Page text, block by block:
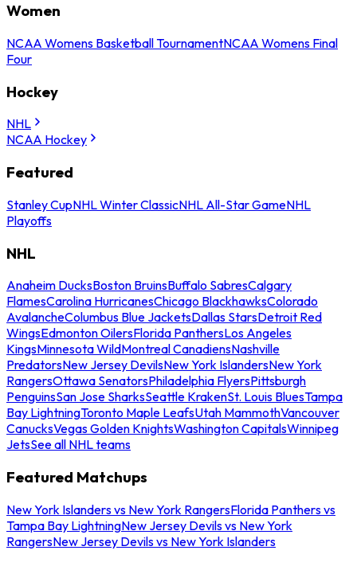
Women
NCAA Womens Basketball TournamentNCAA Womens Final
Four
Hockey
NHL
NCAA Hockey
Featured
Stanley CupNHL Winter ClassicNHL All-Star GameNHL
Playoffs
NHL
Anaheim DucksBoston BruinsBuffalo SabresCalgary
FlamesCarolina HurricanesChicago BlackhawksColorado
AvalancheColumbus Blue JacketsDallas StarsDetroit Red
WingsEdmonton OilersFlorida PanthersLos Angeles
KingsMinnesota WildMontreal CanadiensNashville
PredatorsNew Jersey DevilsNew York IslandersNew York
RangersOttawa SenatorsPhiladelphia FlyersPittsburgh
PenguinsSan Jose SharksSeattle KrakenSt. Louis BluesTampa
Bay LightningToronto Maple LeafsUtah MammothVancouver
CanucksVegas Golden KnightsWashington CapitalsWinnipeg
JetsSee all NHL teams
Featured Matchups
New York Islanders vs New York RangersFlorida Panthers vs
Tampa Bay LightningNew Jersey Devils vs New York
RangersNew Jersey Devils vs New York Islanders